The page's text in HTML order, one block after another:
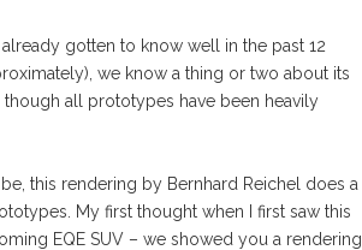
gotten to know well in the past 12
we know a thing or two about its
all prototypes have been heavily
this rendering by Bernhard Reichel does a
My first thought when I first saw this
EQE SUV – we showed you a rendering